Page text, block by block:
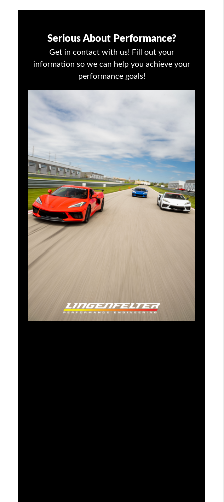
Serious About Performance?
Get in contact with us! Fill out your
information so we can help you achieve your
performance goals!